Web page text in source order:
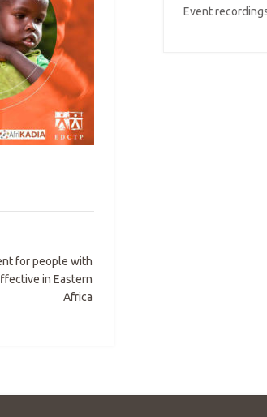
for people with
in Eastern
Africa
Event